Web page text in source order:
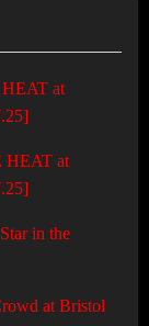
at
HEAT at
in the
at Bristol